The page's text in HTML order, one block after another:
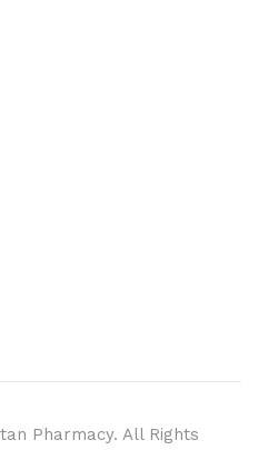
Pharmacy. All Rights